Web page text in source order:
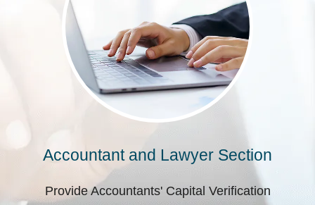
Accountant and Lawyer Section
Provide Accountants' Capital Verification